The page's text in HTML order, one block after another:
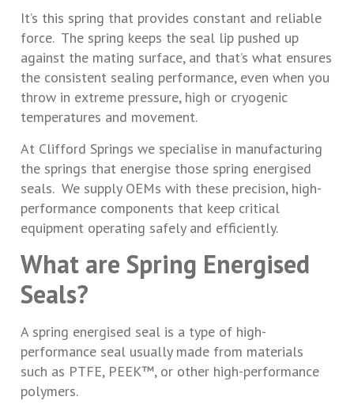
It’s this spring that provides constant and reliable
force. The spring keeps the seal lip pushed up
against the mating surface, and that’s what ensures
the consistent sealing performance, even when you
throw in extreme pressure, high or cryogenic
temperatures and movement.
At Clifford Springs we specialise in manufacturing
the springs that energise those spring energised
seals. We supply OEMs with these precision, high-
performance components that keep critical
equipment operating safely and efficiently.
What are Spring Energised
Seals?
A spring energised seal is a type of high-
performance seal usually made from materials
such as PTFE, PEEK™, or other high-performance
polymers.